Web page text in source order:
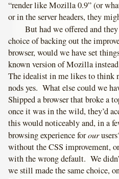
“render like Mozilla 0.9” (or
or in the server headers, they
But had we offered and
choice of backing out the
browser, would we have set
known version of Mozilla
The idealist in me likes to think
nods yes. What else could we
Shipped a browser that broke a
once it was in the wild, they’d
this would noticeably and, in a
browsing experience forour
without the CSS improvement,
with the wrong default. We
we still made the same choice,